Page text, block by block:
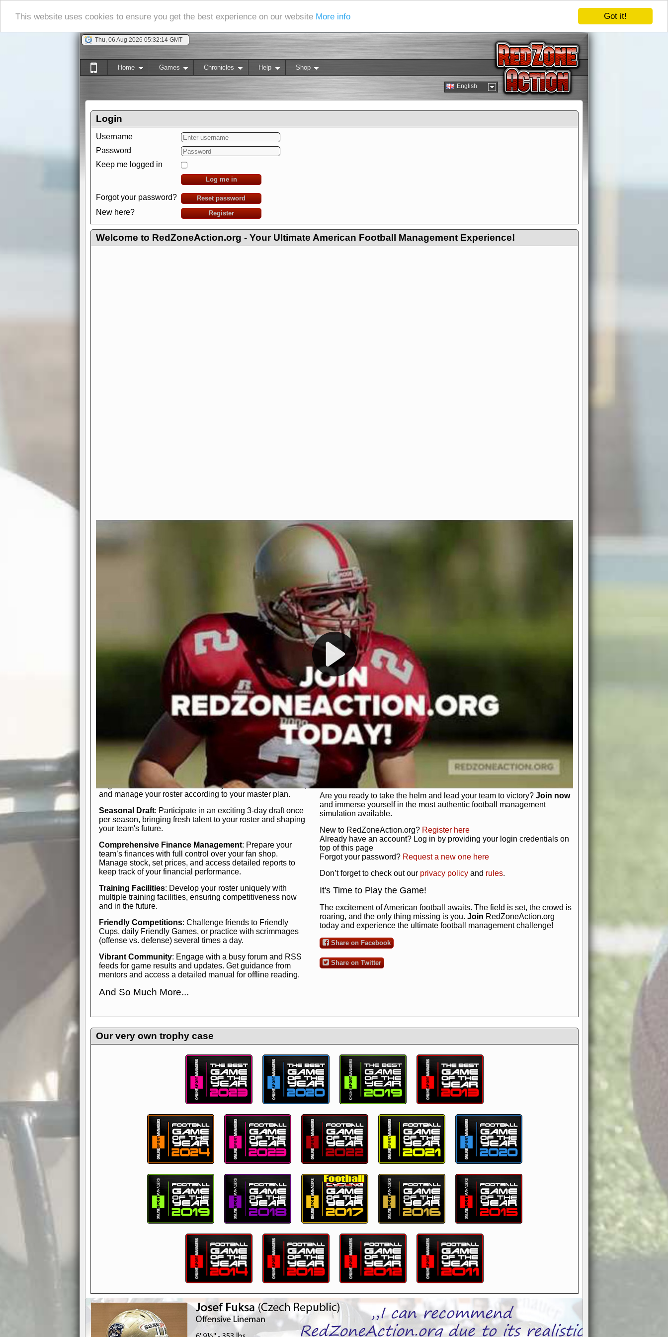
Got it!
This website uses cookies to ensure you get the best experience on our website More info
Thu, 06 Aug 2026 05:32:15 GMT
English
Home Games Chronicles Help Shop
Login
Username
Password
Keep me logged in
Log me in
Forgot your password? Reset password
New here? Register
Welcome to RedZoneAction.org - Your Ultimate American Football Management Experience!
Exciting Features Await You at RedZoneAction.org!
Real NFL-like 2 Conference League System
divisions, each containing 4 teams. Build long-term rivalries
Full Featured Gamecenter: Watch the game unfold with
play-by-play text and moving graphics. Get detailed
participation reports, down-markers, and more. Missed the
live game? No problem—replay it with our "as Live"
In-Depth Team Management
Interactive Depth Chart : Bench or activate players with a
simple drag-and-drop interface, tailoring your lineup to your
Comprehensive Playbook
: Control every aspect of your
offensive and defensive plays. Whether your playbook has
a few simple rules or thousands of detailed lines, our drag-
and-drop system makes it easy to manage. Adjust tactics by
quarter, situation, or game standing for ultimate control.
Human Resource Department
: Hire and fire players,
negotiate short-term deals or multi-year franchise contracts,
and manage your roster according to your master plan.
Seasonal Draft: Participate in an exciting 3-day draft once
per season, bringing fresh talent to your roster and shaping
your team's future.
Comprehensive Finance Management: Prepare your
team’s finances with full control over your fan shop.
Manage stock, set prices, and access detailed reports to
keep track of your financial performance.
Training Facilities: Develop your roster uniquely with
multiple training facilities, ensuring competitiveness now
and in the future.
Friendly Competitions: Challenge friends to Friendly
Cups, daily Friendly Games, or practice with scrimmages
(offense vs. defense) several times a day.
Vibrant Community: Engage with a busy forum and RSS
feeds for game results and updates. Get guidance from
mentors and access a detailed manual for offline reading.
And So Much More...
management experience.Check in nowand see for
yourself—it's time to play the game!
Welcome to RedZoneAction.org - Your Ultimate American
Football Management Experience!
Are you ready to dive into the thrilling world of American football
management? At RedZoneAction.org, you get to be the mastermind
behind every play, every draft pick, and every strategic decision. Take
your team from the gritty lower leagues to the grand stage of
international glory—all
Why RedZoneAction.org?
Dynamic Gameplay: Whether you favor a high-flying passing game or a
bruising power run attack, the choice is yours. Control the line of
scrimmage or deploy a fierce defense to turn the tide in your favor. With
our in-depth depth chart and customizable playbook, you can bring your
unique game plan to life.
Authentic Experience: We’re not just about numbers and stats.
RedZoneAction.org stays true to the heart and soul of American football.
Experience the excitement of 3-day drafts, nail-biting playoffs, and
championships that are won on the field.
Total Team Management : From the front office to the field, you're in
charge. Scout, draft, and train your players. Manage your finances and
facilities. Make every decision count as you build your team into a
powerhouse.
Get Started Today!
Are you ready to take the helm and lead your team to victory? Join now
and immerse yourself in the most authentic football management
simulation available.
New to RedZoneAction.org? Register here
Already have an account? Log in by providing your login credentials on
top of this page
Forgot your password? Request a new one here
Don’t forget to check out our privacy policy and rules.
It's Time to Play the Game!
The excitement of American football awaits. The field is set, the crowd is
roaring, and the only thing missing is you. Join RedZoneAction.org
today and experience the ultimate football management challenge!
Share on Facebook
Share on Twitter
Our very own trophy case